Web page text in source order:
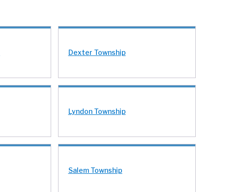
Dexter Township
Lyndon Township
Salem Township